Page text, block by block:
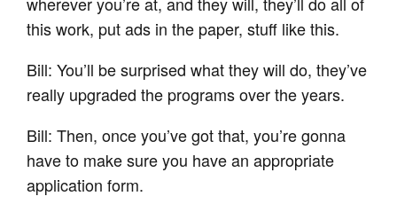
this work, put ads in the paper, stuff like this.
Bill: You’ll be surprised what they will do, they’ve
really upgraded the programs over the years.
Bill: Then, once you’ve got that, you’re gonna
have to make sure you have an appropriate
application form.